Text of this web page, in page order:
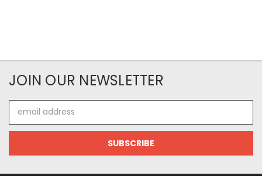
JOIN OUR NEWSLETTER
Address